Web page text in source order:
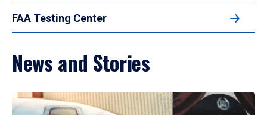
FAA Testing Center
News and Stories